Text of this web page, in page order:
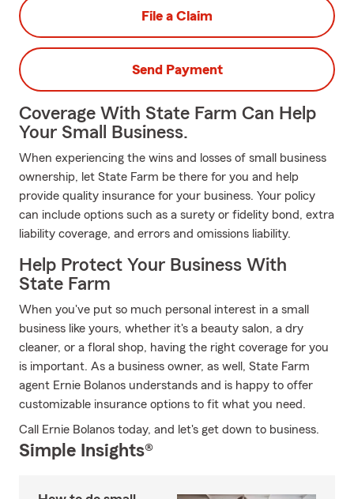
File a Claim
Send Payment
Coverage With State Farm Can Help
Your Small Business.
When experiencing the wins and losses of small business
ownership, let State Farm be there for you and help
provide quality insurance for your business. Your policy
can include options such as a surety or fidelity bond, extra
liability coverage, and errors and omissions liability.
Help Protect Your Business With
State Farm
When you've put so much personal interest in a small
business like yours, whether it's a beauty salon, a dry
cleaner, or a floral shop, having the right coverage for you
is important. As a business owner, as well, State Farm
agent Ernie Bolanos understands and is happy to offer
customizable insurance options to fit what you need.
Call Ernie Bolanos today, and let's get down to business.
Simple Insights®